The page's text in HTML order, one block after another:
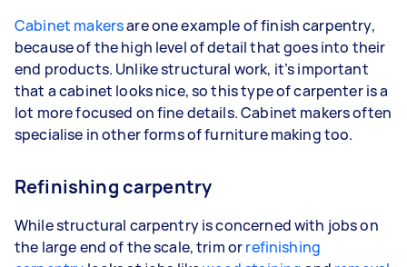
Cabinet makersare one example of finish carpentry,
because of the high level of detail that goes into their
end products. Unlike structural work, it’s important
that a cabinet looks nice, so this type of carpenter is a
lot more focused on fine details. Cabinet makers often
specialise in other forms of furniture making too.
Refinishing carpentry
While structural carpentry is concerned with jobs on
the large end of the scale, trim orrefinishing